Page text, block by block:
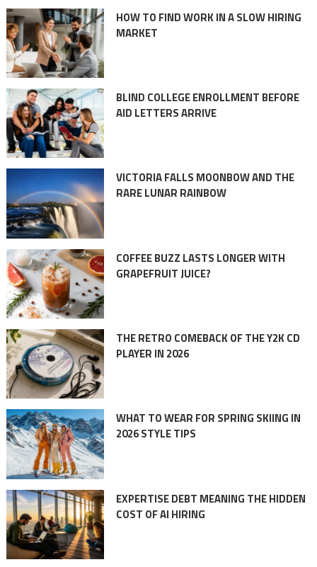
HOW TO FIND WORK IN A SLOW HIRING
MARKET
BLIND COLLEGE ENROLLMENT BEFORE
AID LETTERS ARRIVE
VICTORIA FALLS MOONBOW AND THE
RARE LUNAR RAINBOW
COFFEE BUZZ LASTS LONGER WITH
GRAPEFRUIT JUICE?
THE RETRO COMEBACK OF THE Y2K CD
PLAYER IN 2026
WHAT TO WEAR FOR SPRING SKIING IN
2026 STYLE TIPS
EXPERTISE DEBT MEANING THE HIDDEN
COST OF AI HIRING